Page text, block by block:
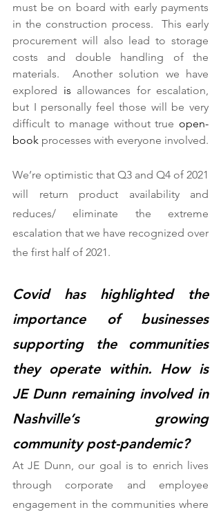
must be on board with early payments
in the construction process.  This early
procurement will also lead to storage
costs and double handling of the
materials.  Another solution we have
explored is allowances for escalation,
but I personally feel those will be very
difficult to manage without true open-
book
We’re optimistic that Q3 and Q4 of 2021
will return product availability and
reduces/ eliminate the extreme
escalation that we have recognized over
the first half of 2021.
Covid has highlighted the
importance of businesses
supporting the communities
they operate within. How is
JE Dunn remaining involved in
Nashville’s growing
community post-pandemic?
At JE Dunn, our goal is to enrich lives
through corporate and employee
engagement in the communities where